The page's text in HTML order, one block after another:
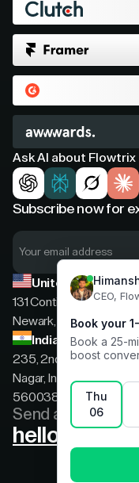
Ask AI about Flowtrix
Subscribe now for
United States
131 Continental Dr, Suite
Newark, Delaware,
India
235, 2nd floor, 13th
Nagar, Indiranagar,
560038
Send a message